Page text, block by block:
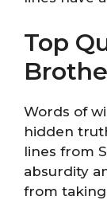
Top
Words of
hidden
lines from
absurdity
from